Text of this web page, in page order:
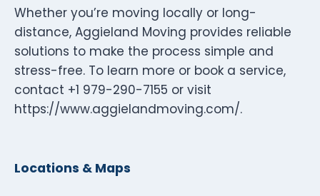
Whether you’re moving locally or long-
distance, Aggieland Moving provides reliable
solutions to make the process simple and
stress-free. To learn more or book a service,
contact +1 979-290-7155 or visit
https://www.aggielandmoving.com/.
Locations & Maps